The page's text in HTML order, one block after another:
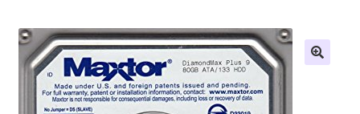
Account
My orders